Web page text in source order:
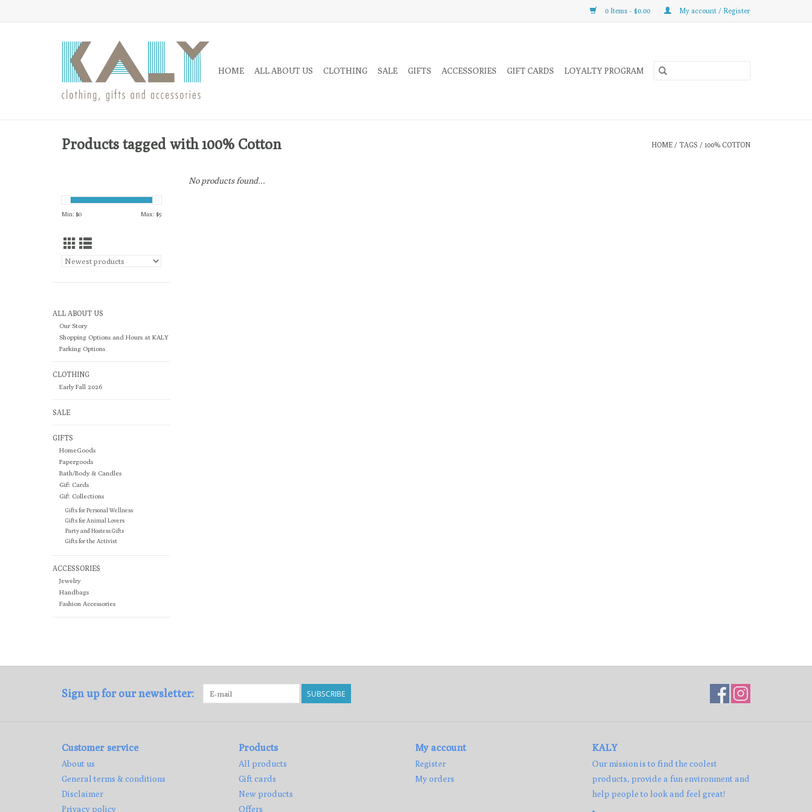
0 Items - $0.00 My account / Register
HOME ALL ABOUT US CLOTHING SALE GIFTS ACCESSORIES GIFT CARDS LOYALTY PROGRAM
Products tagged with 100% Cotton HOME / TAGS / 100% COTTON
Min: $0 Max: $5
ALL ABOUT US
Our Story
Shopping Options and Hours at KALY
Parking Options
CLOTHING
Early Fall 2026
SALE
GIFTS
HomeGoods
Papergoods
Bath/Body & Candles
Gift Cards
Gift Collections
Gifts for Personal Wellness
Gifts for Animal Lovers
Party and Hostess Gifts
Gifts for the Activist
ACCESSORIES
Jewelry
Handbags
Fashion Accessories
No products found...
Sign up for our newsletter: SUBSCRIBE
Customer service
About us
General terms & conditions
Disclaimer
Privacy policy
Products
All products
Gift cards
New products
Offers
My account
Register
My orders
KALY
Our mission is to find the coolest
products, provide a fun environment and
help people to look and feel great!